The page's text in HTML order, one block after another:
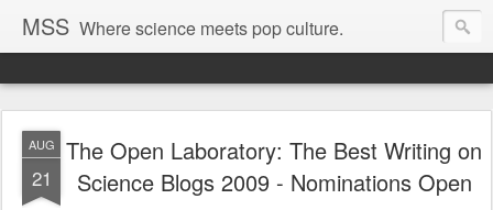
MSS Where science meets pop culture.
AUG
21
The Open Laboratory: The Best Writing on
Science Blogs 2009 - Nominations Open